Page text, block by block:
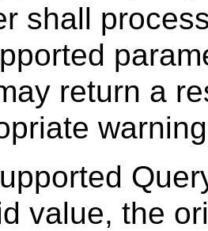
shall
return a
value, the